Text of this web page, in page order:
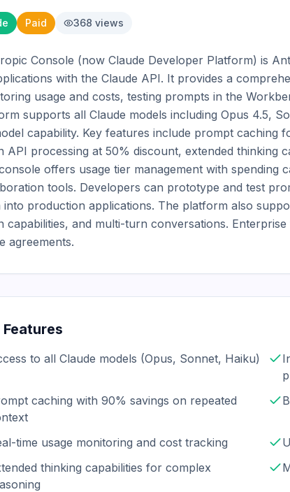
Paid 368 views
Console (now Claude Developer Platform) is
with the Claude API. It provides a
usage and costs, testing prompts in the
supports all Claude models including Opus 4.5,
capability. Key features include prompt caching
API processing at 50% discount, extended thinking
offers usage tier management with spending
tools. Developers can prototype and test
into production applications. The platform also
capabilities, and multi-turn conversations.
agreements.
Features
to all Claude models (Opus, Sonnet, Haiku)
caching with 90% savings on repeated
time usage monitoring and cost tracking
thinking capabilities for complex